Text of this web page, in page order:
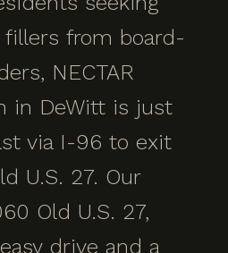
from board-
NECTAR
in DeWitt is just
via I-96 to exit
U.S. 27. Our
Old U.S. 27,
drive and a